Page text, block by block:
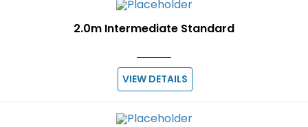
2.0m Intermediate Standard
VIEW DETAILS